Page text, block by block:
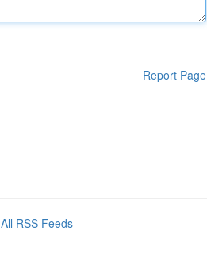
Report Page
All RSS Feeds